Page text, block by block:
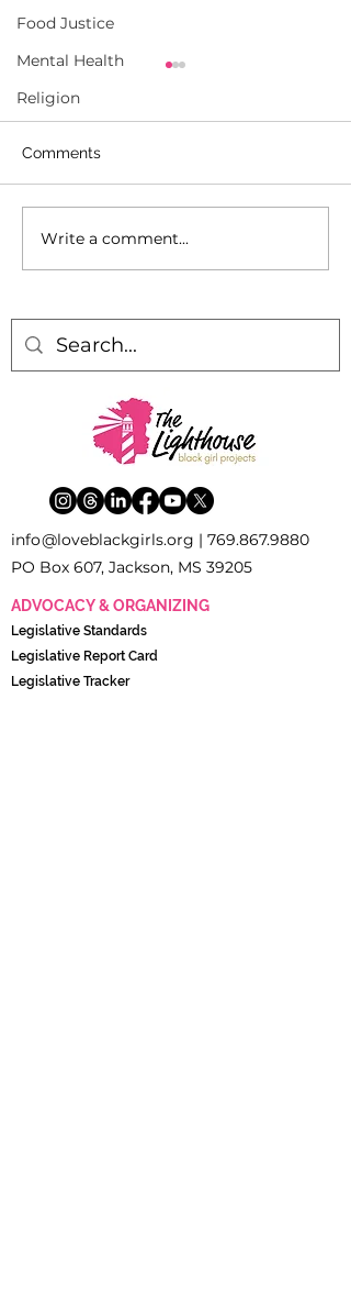
Food Justice
Mental Health
Religion
‘A fight ahead’: Black
voters face fallout from
Comments
Write a comment...
info[@]loveblackgirls.org |769.867.9880
PO Box 607, Jackson, MS 39205
ADVOCACY & ORGANIZING
Legislative Standards
Legislative Report Card
Legislative Tracker